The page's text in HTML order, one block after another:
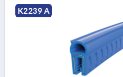
K2239 A